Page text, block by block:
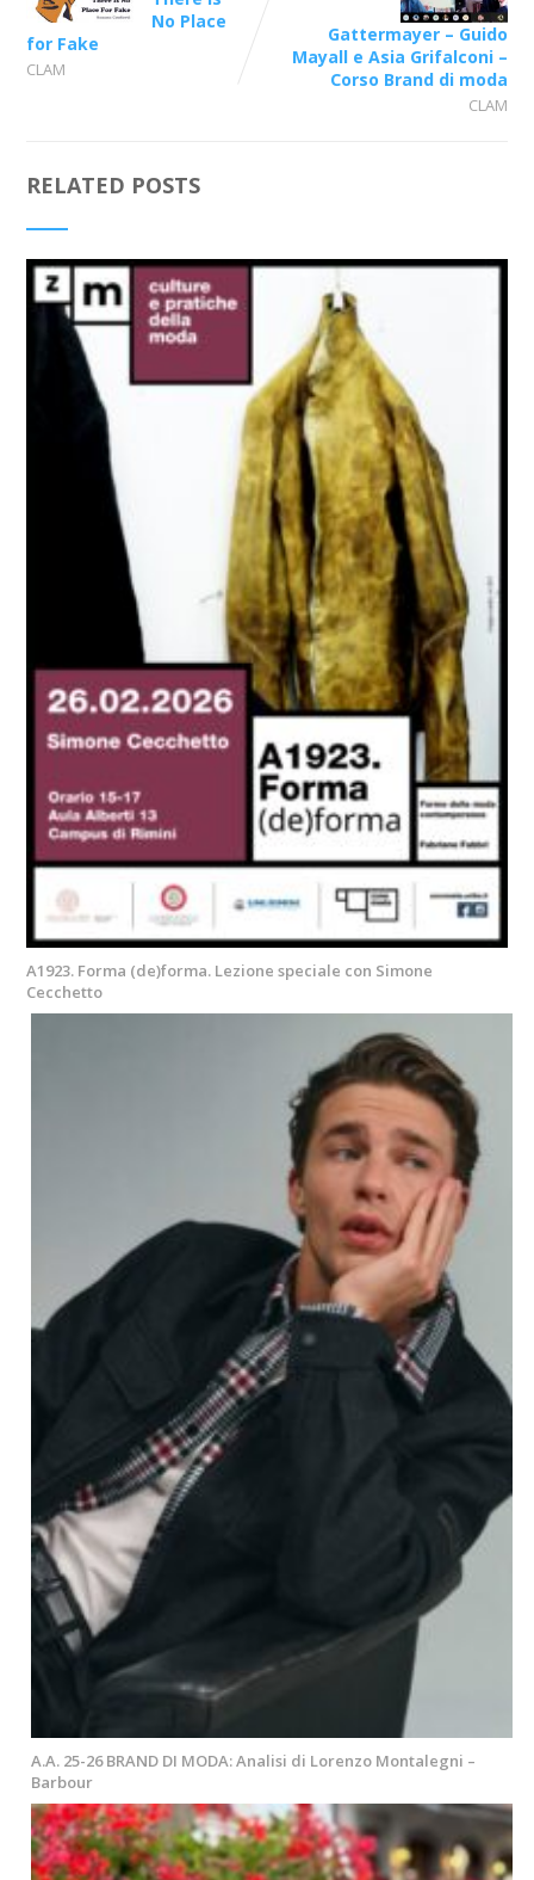
No Place
for Fake
CLAM
Gattermayer – Guido
Mayall e Asia Grifalconi –
Corso Brand di moda
CLAM
RELATED POSTS
A1923. Forma (de)forma. Lezione speciale con Simone
Cecchetto
A.A. 25-26 BRAND DI MODA: Analisi di Lorenzo Montalegni –
Barbour